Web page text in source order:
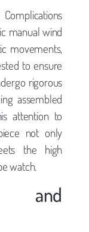
manual wind
movements,
to ensure
rigorous
assembled
attention to
not only
the high
watch.
and